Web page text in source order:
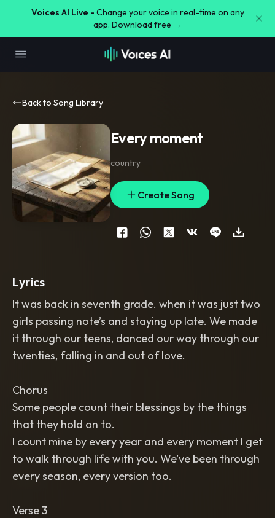
Voices AI Live - Change your voice in real-time on any
app. Download free →
Back to Song Library
Every moment
country
Create Song
Lyrics
It was back in seventh grade. when it was just two
girls passing note’s and staying up late. We made
it through our teens, danced our way through our
twenties, falling in and out of love.
Chorus
Some people count their blessings by the things
that they hold on to.
I count mine by every year and every moment I get
to walk through life with you. We’ve been through
every season, every version too.
Verse 3